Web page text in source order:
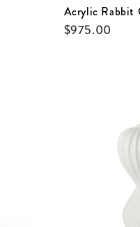
Acrylic Rabbit
$975.00